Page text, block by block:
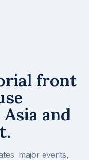
front
and
major events,